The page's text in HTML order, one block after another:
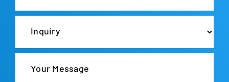
Inquiry
Your Message